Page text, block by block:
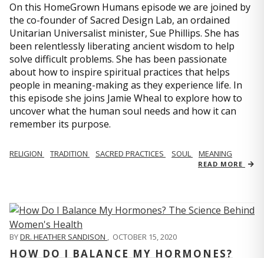
On this HomeGrown Humans episode we are joined by
the co-founder of Sacred Design Lab, an ordained
Unitarian Universalist minister, Sue Phillips. She has
been relentlessly liberating ancient wisdom to help
solve difficult problems. She has been passionate
about how to inspire spiritual practices that helps
people in meaning-making as they experience life. In
this episode she joins Jamie Wheal to explore how to
uncover what the human soul needs and how it can
remember its purpose.
RELIGION TRADITION SACRED PRACTICES SOUL MEANING
READ MORE
BYDR. HEATHER SANDISON , OCTOBER 15, 2020
HOW DO I BALANCE MY HORMONES?